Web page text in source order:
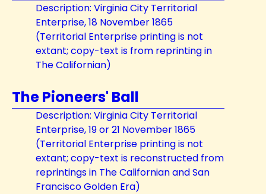
Description: Virginia City Territorial
Enterprise, 18 November 1865
(Territorial Enterprise printing is not
extant; copy-text is from reprinting in
The Californian)
The Pioneers' Ball
Description: Virginia City Territorial
Enterprise, 19 or 21 November 1865
(Territorial Enterprise printing is not
extant; copy-text is reconstructed from
reprintings in The Californian and San
Francisco Golden Era)